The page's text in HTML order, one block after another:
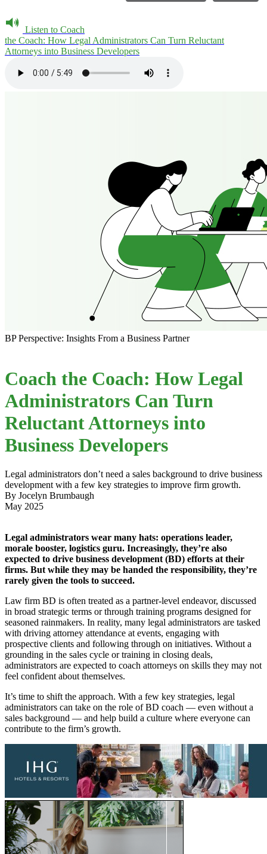
Listen to Coach
the Coach: How Legal Administrators Can Turn Reluctant
Attorneys into Business Developers
BP Perspective: Insights From a Business Partner
Coach the Coach: How Legal
Administrators Can Turn
Reluctant Attorneys into
Business Developers
Legal administrators don’t need a sales background to drive business
development with a few key strategies to improve firm growth.
By Jocelyn Brumbaugh
May 2025
Legal administrators wear many hats: operations leader,
morale booster, logistics guru. Increasingly, they’re also
expected to drive business development (BD) efforts at their
firms. But while they may be handed the responsibility, they’re
rarely given the tools to succeed.
Law firm BD is often treated as a partner-level endeavor, discussed
in broad strategic terms or through training programs designed for
seasoned rainmakers. In reality, many legal administrators are tasked
with driving attorney attendance at events, engaging with
prospective clients and following through on initiatives. Without a
grounding in the sales cycle or training in closing deals,
administrators are expected to coach attorneys on skills they may not
feel confident about themselves.
It’s time to shift the approach. With a few key strategies, legal
administrators can take on the role of BD coach — even without a
sales background — and help build a culture where everyone can
contribute to the firm’s growth.